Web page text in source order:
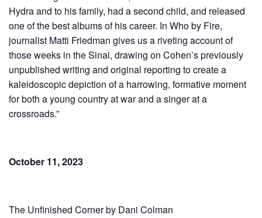
Hydra and to his family, had a second child, and released
one of the best albums of his career. In Who by Fire,
journalist Matti Friedman gives us a riveting account of
those weeks in the Sinai, drawing on Cohen’s previously
unpublished writing and original reporting to create a
kaleidoscopic depiction of a harrowing, formative moment
for both a young country at war and a singer at a
crossroads.”
October 11, 2023
The Unfinished Corner by Dani Colman